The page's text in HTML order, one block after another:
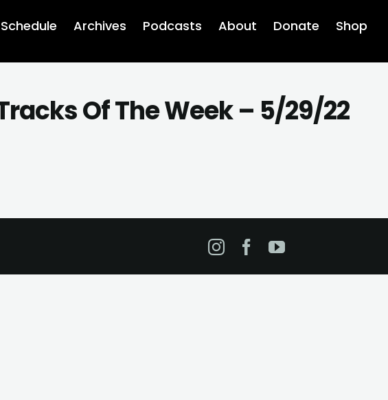
Schedule Archives Podcasts About Donate Shop
Of The Week – 5/29/22
Instagram
Facebook
YouTube